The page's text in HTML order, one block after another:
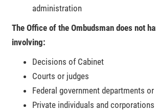
administration
The Office of the Ombudsman does not
involving:
Decisions of Cabinet
Courts or judges
Federal government departments
Private individuals and corporations